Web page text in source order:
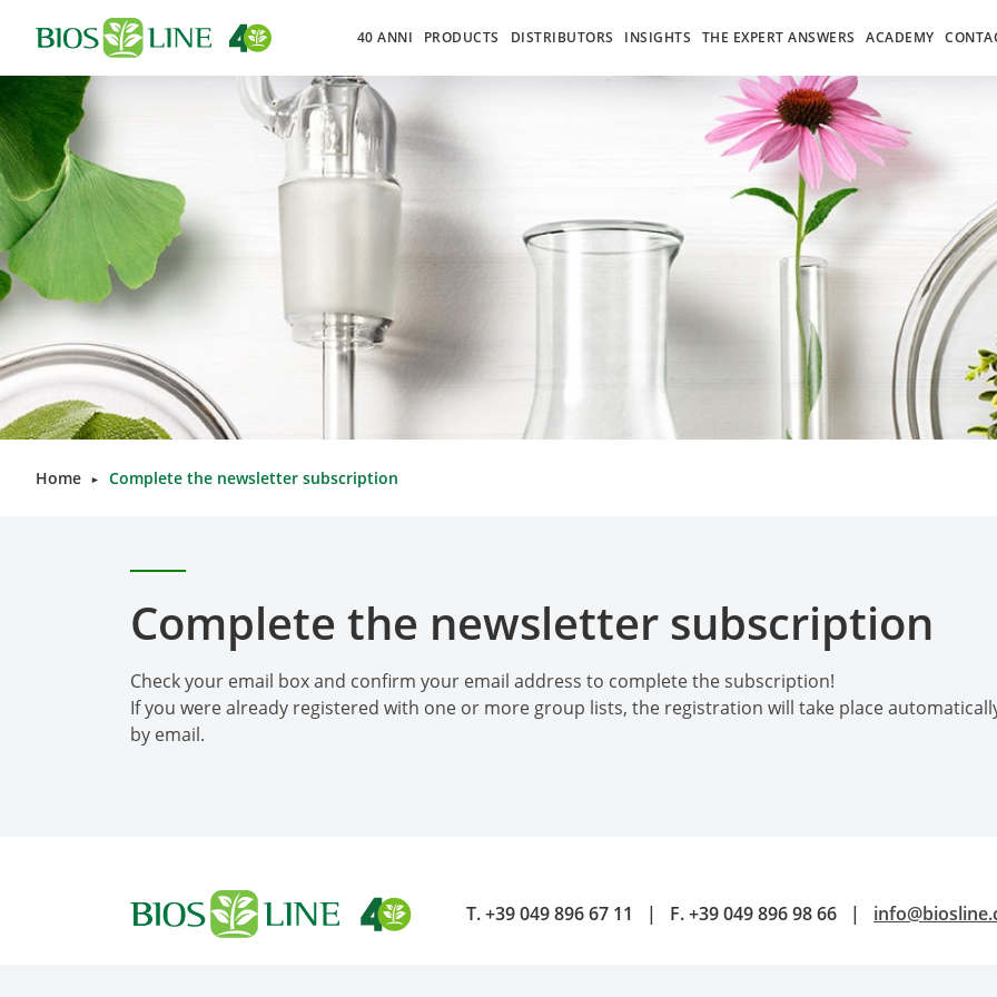
40 ANNI PRODUCTS DISTRIBUTORS INSIGHTS THE EXPERT ANSWERS ACADEMY
Home ► Complete the newsletter subscription
Complete the newsletter subscription
Check your email box and confirm your email address to complete the subscription!
If you were already registered with one or more group lists, the registration will take place
by email.
T.+39 049 896 67 11 | F.+39 049 896 98 66 |